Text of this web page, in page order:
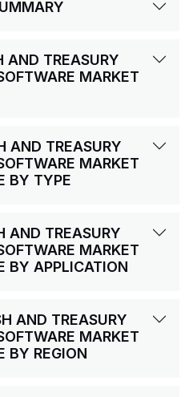
AND TREASURY
MARKET
AND TREASURY
MARKET
BY TYPE
AND TREASURY
MARKET
BY APPLICATION
AND TREASURY
MARKET
BY REGION